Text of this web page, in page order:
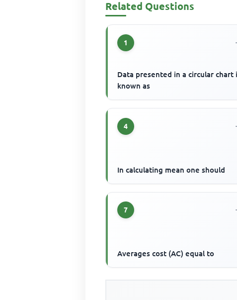
Related Questions
1
Data presented in a circular chart
known as
4
In calculating mean one should
7
Averages cost (AC) equal to